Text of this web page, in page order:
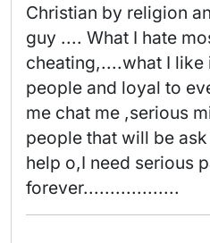
Christian by religion
guy .... What I hate
cheating,....what I
people and loyal to
me chat me ,serious
people that will be
help o,I need serious
forever..................